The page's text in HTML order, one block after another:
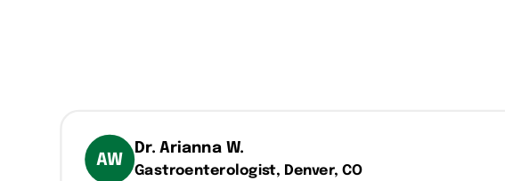
AW
Dr. Arianna W.
Gastroenterologist, Denver, CO